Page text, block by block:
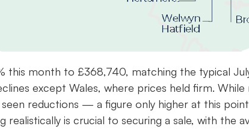
this month to £368,740, matching the typical
except Wales, where prices held firm.
reductions — a figure only higher at this
realistically is crucial to securing a sale, with the